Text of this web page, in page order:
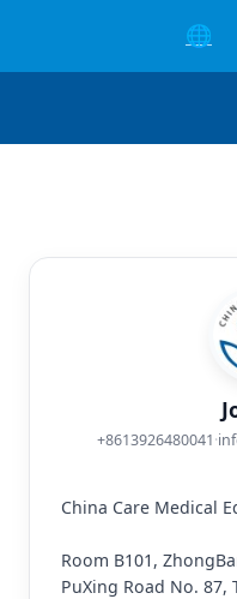
🌐
+8613926480041·
China Care Medical
Room B101,
PuXing Road No. 87,